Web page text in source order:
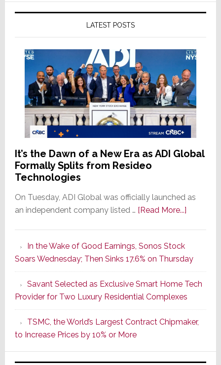
LATEST POSTS
It’s the Dawn of a New Era as ADI Global
Formally Splits from Resideo
Technologies
On Tuesday, ADI Global was officially launched as
an independent company listed … [Read More...]about
of
a
New
Era
as
ADI
Formally
In the Wake of Good Earnings, Sonos Stock
Soars Wednesday; Then Sinks 17.6% on Thursday
Savant Selected as Exclusive Smart Home Tech
Provider for Two Luxury Residential Complexes
TSMC, the World’s Largest Contract Chipmaker,
to Increase Prices by 10% or More